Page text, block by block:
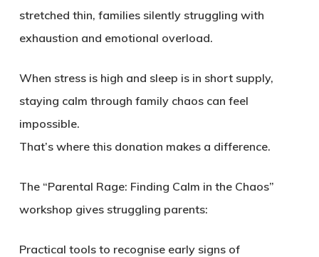
stretched thin, families silently struggling with
exhaustion and emotional overload.
When stress is high and sleep is in short supply,
staying calm through family chaos can feel
impossible.
That’s where this donation makes a difference.
The “Parental Rage: Finding Calm in the Chaos”
workshop gives struggling parents:
Practical tools to recognise early signs of